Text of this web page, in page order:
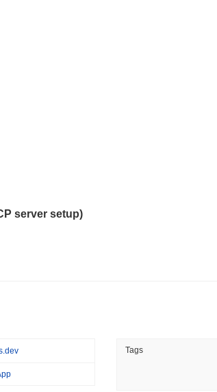
Bad': Bitcoin Red Team Flags 85
server setup)
Tags